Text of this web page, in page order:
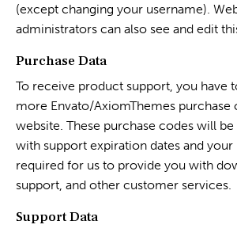
(except changing your username).
administrators can also see and edit
Purchase Data
To receive product support, you have
more Envato/AxiomThemes purchase
website. These purchase codes will
with support expiration dates and your
required for us to provide you with
support, and other customer services.
Support Data